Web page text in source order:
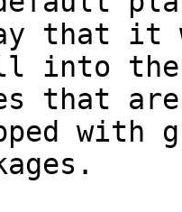
that it
into the
that are
with